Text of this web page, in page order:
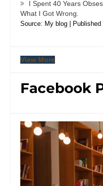
I Spent 40 Years
What I Got Wrong.
Source: My blog Published
View More
Facebook